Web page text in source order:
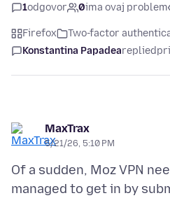
1odgovor 0ima ovaj problem
Firefox Two-factor
Konstantina Papadeareplied
MaxTrax
5/21/26, 5:10 PM
Of a sudden, Moz VPN
managed to get in by